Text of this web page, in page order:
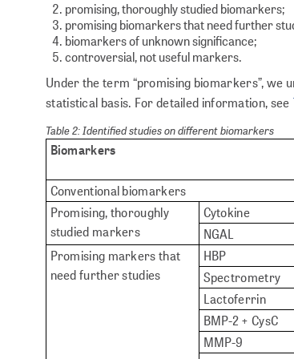
promising, thoroughly studied biomarkers;
promising biomarkers that need further
biomarkers of unknown significance;
controversial, not useful markers.
Under the term “promising biomarkers”,
statistical basis. For detailed information, see
Table 2: Identified studies on different biomarkers
Biomarkers
Conventional biomarkers
Promising, thoroughly
studied markers
Cytokine
NGAL
Promising markers that
need further studies
HBP
Spectrometry
Lactoferrin
BMP-2 + CysC
MMP-9